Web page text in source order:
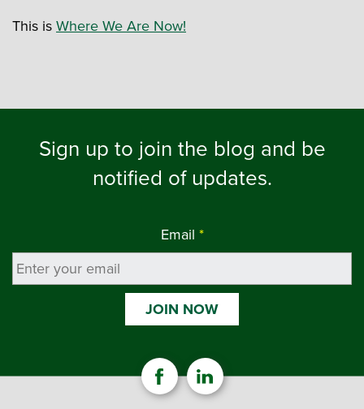
This is Where We Are Now!
Sign up to join the blog and be
notified of updates.
Email *